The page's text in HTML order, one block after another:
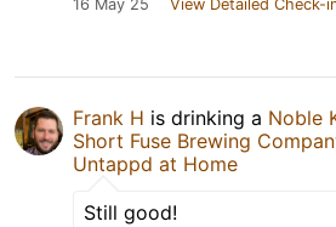
16 May 25 View Detailed Check-
Frank H is drinking a Noble
Short Fuse Brewing
Untappd at Home
Still good!